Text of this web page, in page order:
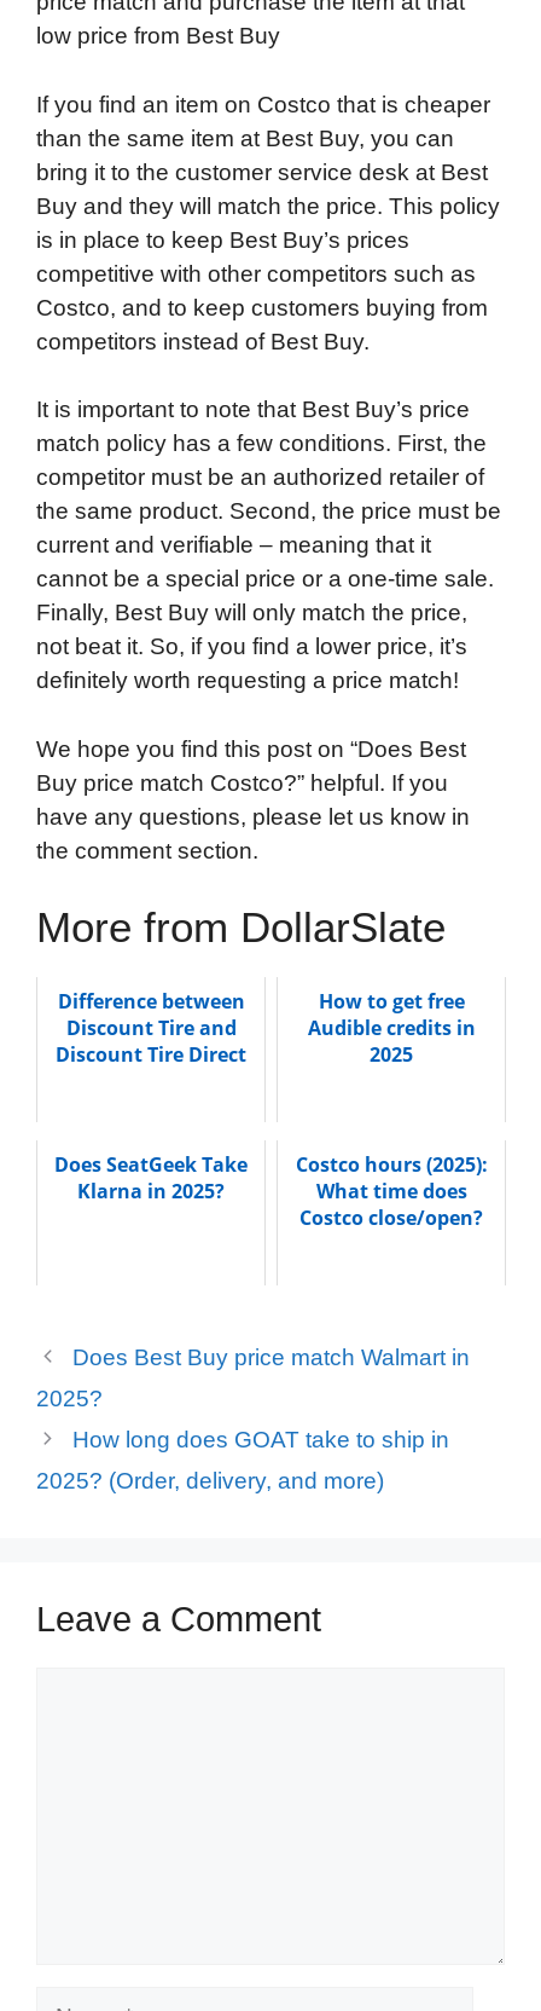
low price from Best Buy
If you find an item on Costco that is cheaper
than the same item at Best Buy, you can
bring it to the customer service desk at Best
Buy and they will match the price. This policy
is in place to keep Best Buy’s prices
competitive with other competitors such as
Costco, and to keep customers buying from
competitors instead of Best Buy.
It is important to note that Best Buy’s price
match policy has a few conditions. First, the
competitor must be an authorized retailer of
the same product. Second, the price must be
current and verifiable – meaning that it
cannot be a special price or a one-time sale.
Finally, Best Buy will only match the price,
not beat it. So, if you find a lower price, it’s
definitely worth requesting a price match!
We hope you find this post on “Does Best
Buy price match Costco?” helpful. If you
have any questions, please let us know in
the comment section.
More from DollarSlate
Difference between
Discount Tire and
Discount Tire Direct
How to get free
Audible credits in
2025
Does SeatGeek Take
Klarna in 2025?
Costco hours (2025):
What time does
Costco close/open?
Does Best Buy price match Walmart in
2025?
How long does GOAT take to ship in
2025? (Order, delivery, and more)
Leave a Comment